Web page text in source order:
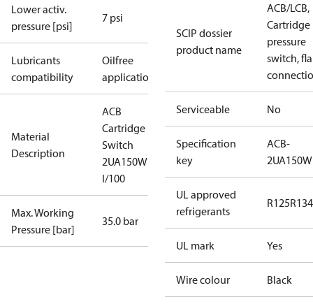
Lower activ.
pressure [psi]
7 psi
Lubricants
compatibility
Oilfree
applications
Material
Description
ACB
Cartridge
Switch
2UA150W
I/100
Max. Working
Pressure [bar]
35.0 bar
SCIP dossier
product name
ACB/LCB,
Cartridge
pressure
switch,
Serviceable No
Specification
key
ACB-
2UA150W
UL approved
refrigerants
R125
UL mark Yes
Wire colour Black